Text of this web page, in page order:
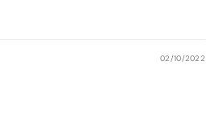
02/10/2022